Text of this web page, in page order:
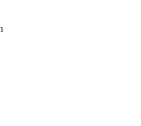
– Orange Clinic